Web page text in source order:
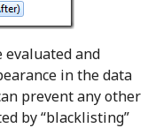
evaluated and
in the data
prevent any other
by “blacklisting”